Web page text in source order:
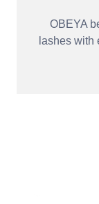
OBEYA
lashes with